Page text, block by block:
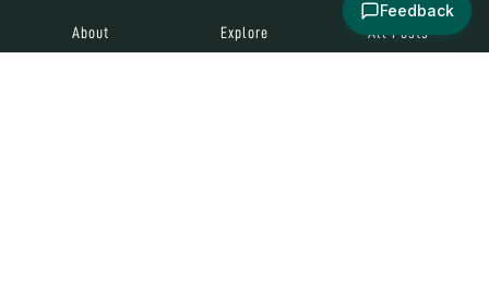
About Explore All Posts
Feedback